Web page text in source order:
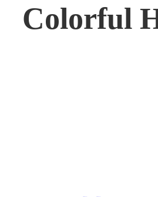
Colorful